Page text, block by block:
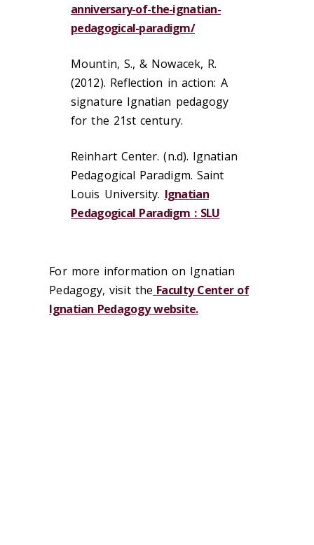
anniversary-of-the-ignatian-
pedagogical-paradigm/
Mountin, S., & Nowacek, R.
(2012). Reflection in action: A
signature Ignatian pedagogy
for the 21st century.
Reinhart Center. (n.d). Ignatian
Pedagogical Paradigm. Saint
Louis University. Ignatian
Pedagogical Paradigm : SLU
For more information on Ignatian
Pedagogy, visit the Faculty Center of
Ignatian Pedagogy website.